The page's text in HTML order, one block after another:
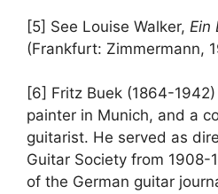
[5] See Louise Walker, Ein
(Frankfurt: Zimmermann,
[6] Fritz Buek (1864-
painter in Munich, and a
guitarist. He served as
Guitar Society from
of the German guitar